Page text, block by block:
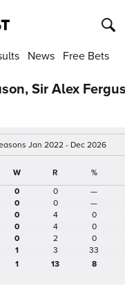
News Free Bets
Sir Alex
Jan 2022 - Dec 2026
W R %
0 0 —
0 0 —
0 4 0
0 4 0
0 2 0
1 3 33
1 13 8